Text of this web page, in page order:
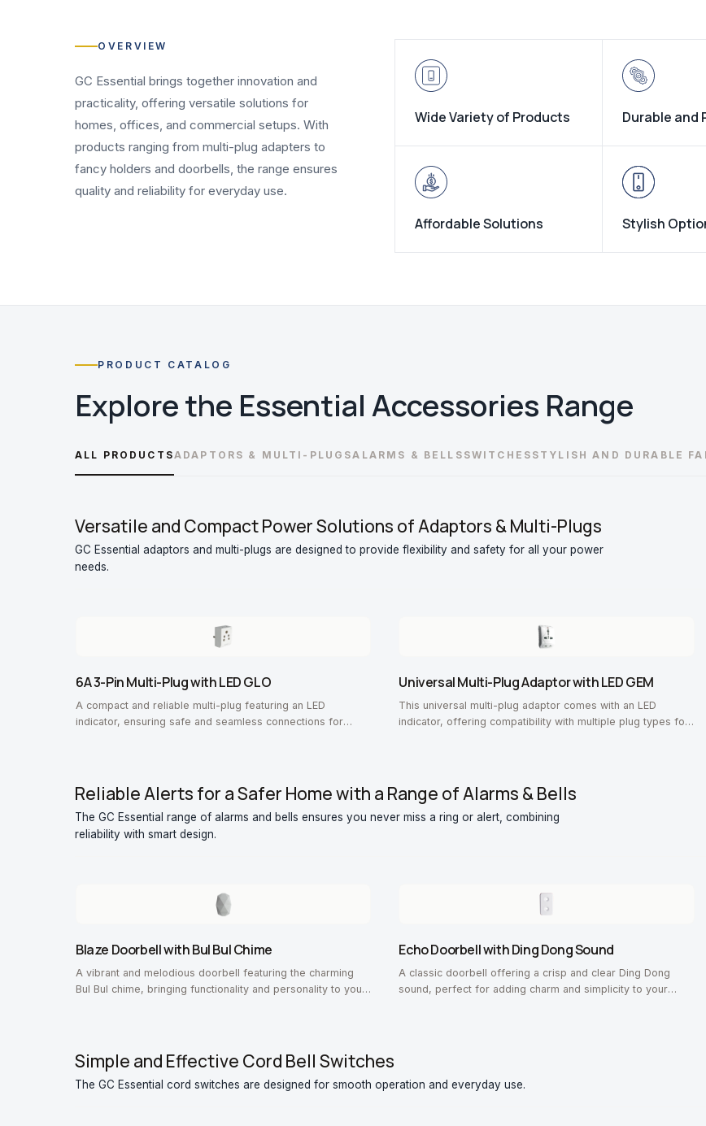
OVERVIEW
GC Essential brings together innovation and
practicality, offering versatile solutions for
homes, offices, and commercial setups. With
products ranging from multi-plug adapters to
fancy holders and doorbells, the range ensures
quality and reliability for everyday use.
Wide Variety of Products Durable and
Affordable Solutions Stylish
PRODUCT CATALOG
Explore the Essential Accessories Range
ALL PRODUCTSADAPTORS & MULTI-PLUGSALARMS & BELLS SWITCHES STYLISH AND DURABLE
Versatile and Compact Power Solutions of Adaptors & Multi-Plugs
GC Essential adaptors and multi-plugs are designed to provide flexibility and safety for all your power
needs.
6A 3-Pin Multi-Plug with LED GLO
A compact and reliable multi-plug featuring an LED
indicator, ensuring safe and seamless connections for
Universal Multi-Plug Adaptor with LED GEM
This universal multi-plug adaptor comes with an LED
indicator, offering compatibility with multiple plug types for
Reliable Alerts for a Safer Home with a Range of Alarms & Bells
The GC Essential range of alarms and bells ensures you never miss a ring or alert, combining
reliability with smart design.
Blaze Doorbell with Bul Bul Chime
A vibrant and melodious doorbell featuring the charming
Bul Bul chime, bringing functionality and personality to your
Echo Doorbell with Ding Dong Sound
A classic doorbell offering a crisp and clear Ding Dong
sound, perfect for adding charm and simplicity to your
Simple and Effective Cord Bell Switches
The GC Essential cord switches are designed for smooth operation and everyday use.